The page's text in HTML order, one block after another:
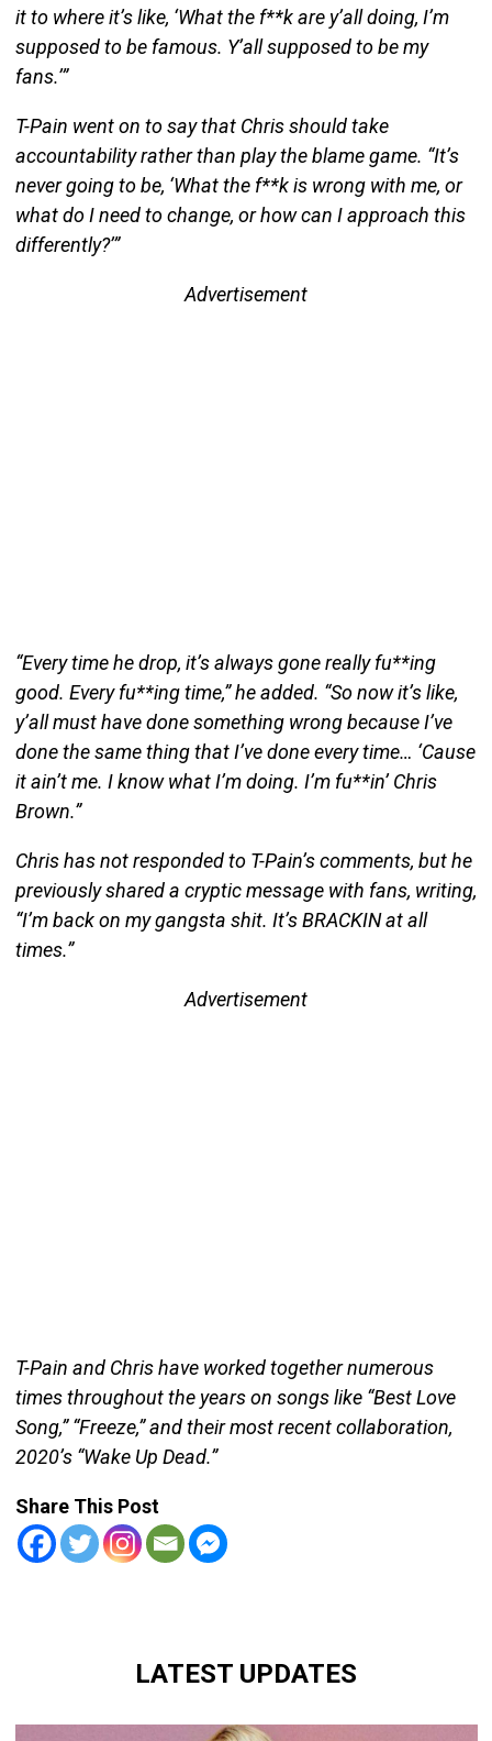
it to where it’s like, ‘What the f**k are y’all doing, I’m
supposed to be famous. Y’all supposed to be my
fans.’”
T-Pain went on to say that Chris should take
accountability rather than play the blame game. “It’s
never going to be, ‘What the f**k is wrong with me, or
what do I need to change, or how can I approach this
differently?’”
Advertisement
“Every time he drop, it’s always gone really fu**ing
good. Every fu**ing time,” he added. “So now it’s like,
y’all must have done something wrong because I’ve
done the same thing that I’ve done every time… ‘Cause
it ain’t me. I know what I’m doing. I’m fu**in’ Chris
Brown.”
Chris has not responded to T-Pain’s comments, but he
previously shared a cryptic message with fans, writing,
“I’m back on my gangsta shit. It’s BRACKIN at all
times.”
Advertisement
T-Pain and Chris have worked together numerous
times throughout the years on songs like “Best Love
Song,” “Freeze,” and their most recent collaboration,
2020’s “Wake Up Dead.”
Share This Post
LATEST UPDATES